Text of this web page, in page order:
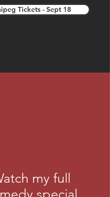
Tickets - Sept 18
my full